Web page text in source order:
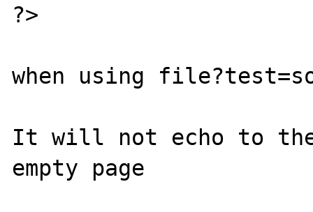
?>
when using
It will not echo to